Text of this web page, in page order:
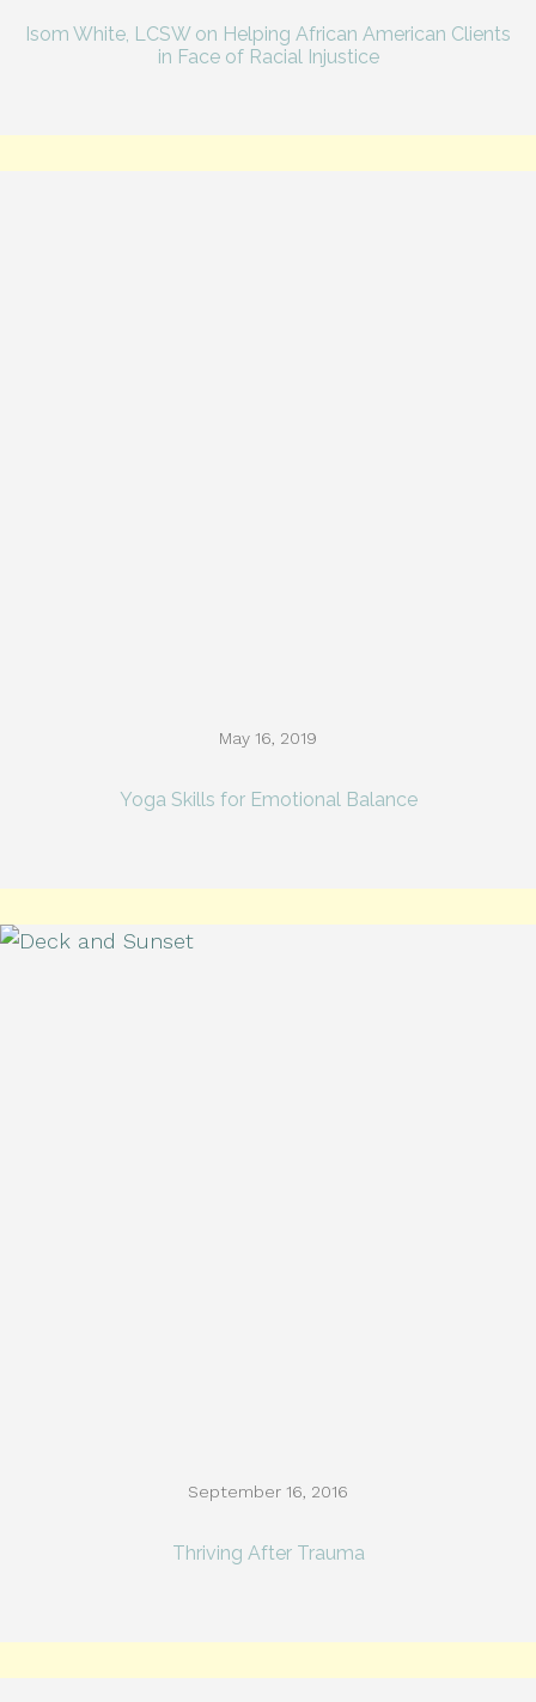
Isom White, LCSW on Helping African American Clients
in Face of Racial Injustice
May 16, 2019
Yoga Skills for Emotional Balance
September 16, 2016
Thriving After Trauma